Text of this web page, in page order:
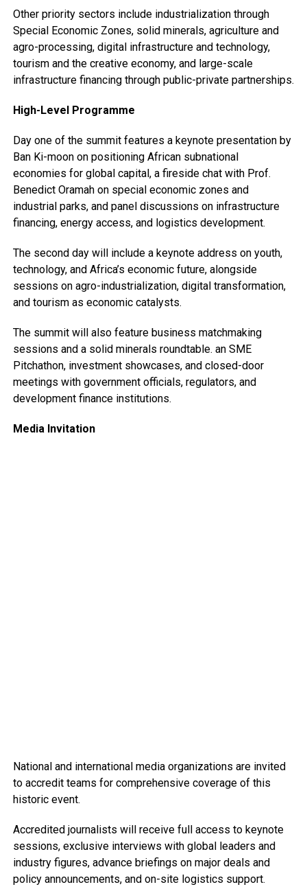
Other priority sectors include industrialization through
Special Economic Zones, solid minerals, agriculture and
agro-processing, digital infrastructure and technology,
tourism and the creative economy, and large-scale
infrastructure financing through public-private partnerships.
High-Level Programme
Day one of the summit features a keynote presentation by
Ban Ki-moon on positioning African subnational
economies for global capital, a fireside chat with Prof.
Benedict Oramah on special economic zones and
industrial parks, and panel discussions on infrastructure
financing, energy access, and logistics development.
The second day will include a keynote address on youth,
technology, and Africa’s economic future, alongside
sessions on agro-industrialization, digital transformation,
and tourism as economic catalysts.
The summit will also feature business matchmaking
sessions and a solid minerals roundtable. an SME
Pitchathon, investment showcases, and closed-door
meetings with government officials, regulators, and
development finance institutions.
Media Invitation
National and international media organizations are invited
to accredit teams for comprehensive coverage of this
historic event.
Accredited journalists will receive full access to keynote
sessions, exclusive interviews with global leaders and
industry figures, advance briefings on major deals and
policy announcements, and on-site logistics support.